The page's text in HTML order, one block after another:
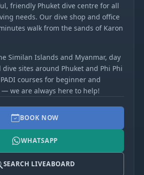
friendly Phuket dive centre for all
needs. Our dive shop and office
walk from the sands of Karon
Similan Islands and Myanmar, day
sites around Phuket and Phi Phi
courses for beginner and
we are always here to help!
BOOK NOW
WHATSAPP
SEARCH LIVEABOARD